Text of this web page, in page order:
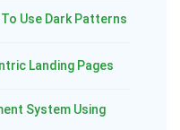
Use Dark Patterns
Landing Pages
System Using